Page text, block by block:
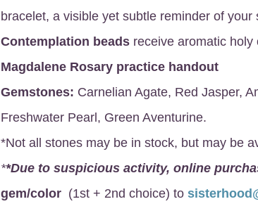
bracelet, a visible yet subtle reminder of
Contemplation beads receive aromatic
Magdalene Rosary practice handout
Gemstones: Carnelian Agate, Red Jasper,
Freshwater Pearl, Green Aventurine.
*Not all stones may be in stock, but may be
**Due to suspicious activity, online
gem/color (1st + 2nd choice) to